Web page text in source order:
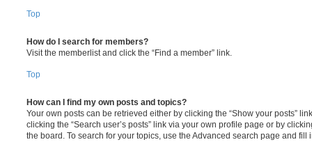
Top
How do I search for members?
Visit the memberlist and click the “Find a member” link.
Top
How can I find my own posts and topics?
Your own posts can be retrieved either by clicking the “Show your posts”
clicking the “Search user’s posts” link via your own profile page or by
the board. To search for your topics, use the Advanced search page and